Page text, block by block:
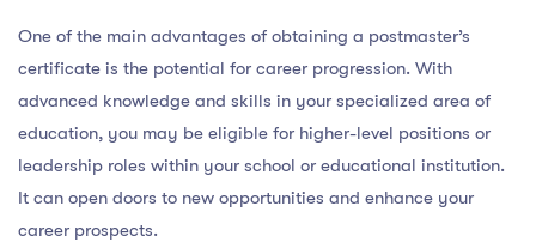
One of the main advantages of obtaining a postmaster’s
certificate is the potential for career progression. With
advanced knowledge and skills in your specialized area of
education, you may be eligible for higher-level positions or
leadership roles within your school or educational institution.
It can open doors to new opportunities and enhance your
career prospects.